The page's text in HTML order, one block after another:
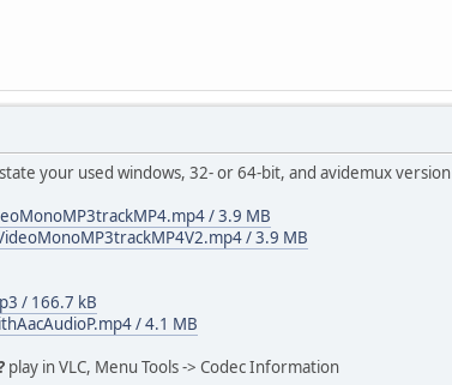
your used windows, 32- or 64-bit, and avidemux version
/ 3.9 MB
/ 3.9 MB
/ 166.7 kB
/ 4.1 MB
play in VLC, Menu Tools -> Codec Information